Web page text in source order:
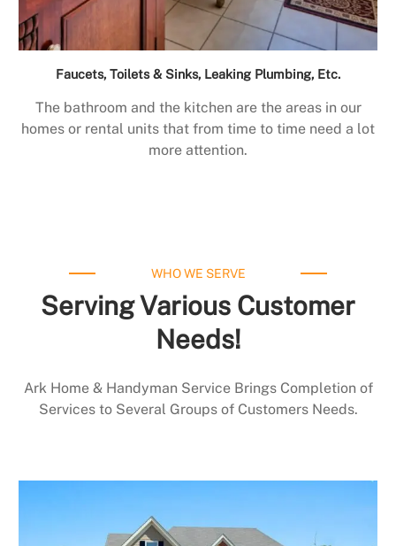
Faucets, Toilets & Sinks, Leaking Plumbing, Etc.
The bathroom and the kitchen are the areas in our
homes or rental units that from time to time need a lot
more attention.
WHO WE SERVE
Serving Various Customer
Needs!
Ark Home & Handyman Service Brings Completion of
Services to Several Groups of Customers Needs.